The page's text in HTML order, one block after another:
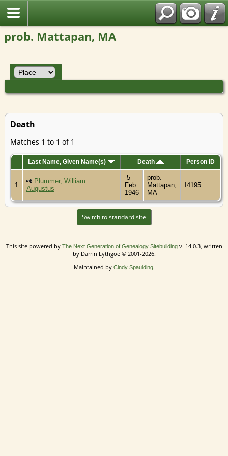
prob. Mattapan, MA
Death
Matches 1 to 1 of 1
Last Name, Given Name(s) Death Person ID
1
Plummer, William
Augustus
5
Feb
1946
prob.
Mattapan,
MA
I4195
Switch to standard site
This site powered by The Next Generation of Genealogy Sitebuildingv. 14.0.3, written
by Darrin Lythgoe © 2001-2026.
Maintained by Cindy Spaulding.